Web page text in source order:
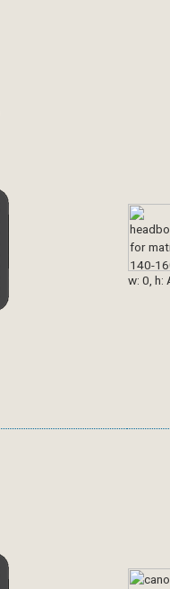
w: 0, h: